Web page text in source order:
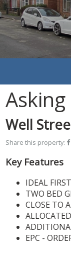
Asking
Well
Share this property:
Key Features
IDEAL
TWO BED
CLOSE TO
EPC -